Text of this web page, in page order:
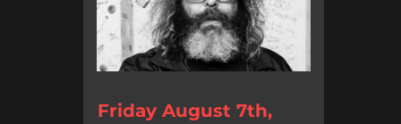
Friday August 7th,